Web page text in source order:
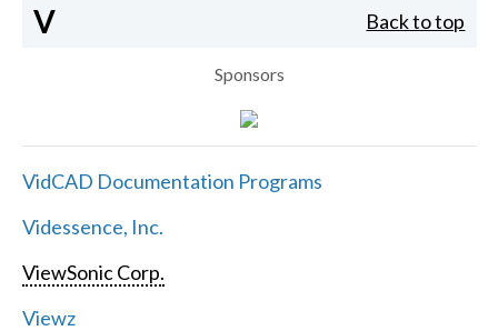
V Back to top
Sponsors
VidCAD Documentation Programs
Videssence, Inc.
ViewSonic Corp.
Viewz